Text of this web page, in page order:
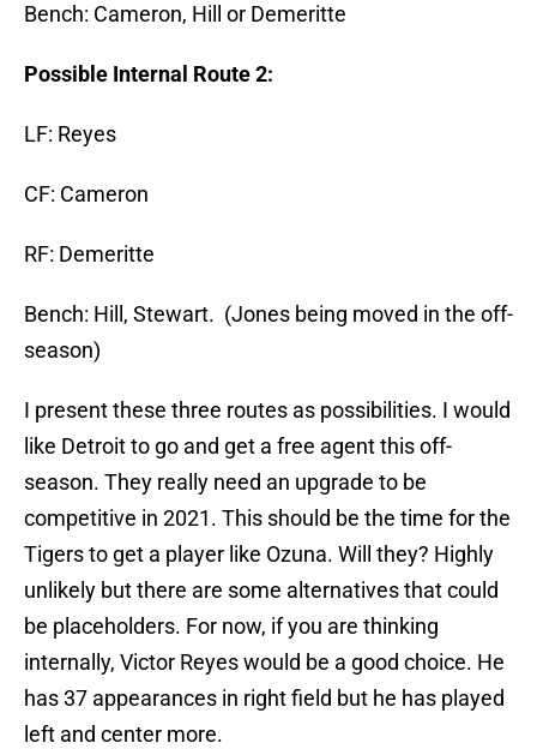
Bench: Cameron, Hill or Demeritte
Possible Internal Route 2:
LF: Reyes
CF: Cameron
RF: Demeritte
Bench: Hill, Stewart. (Jones being moved in the off-
season)
I present these three routes as possibilities. I would
like Detroit to go and get a free agent this off-
season. They really need an upgrade to be
competitive in 2021. This should be the time for the
Tigers to get a player like Ozuna. Will they? Highly
unlikely but there are some alternatives that could
be placeholders. For now, if you are thinking
internally, Victor Reyes would be a good choice. He
has 37 appearances in right field but he has played
left and center more.